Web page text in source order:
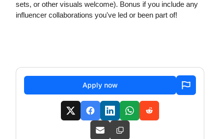
sets, or other visuals welcome). Bonus if you include any
influencer collaborations you've led or been part of!
Apply now